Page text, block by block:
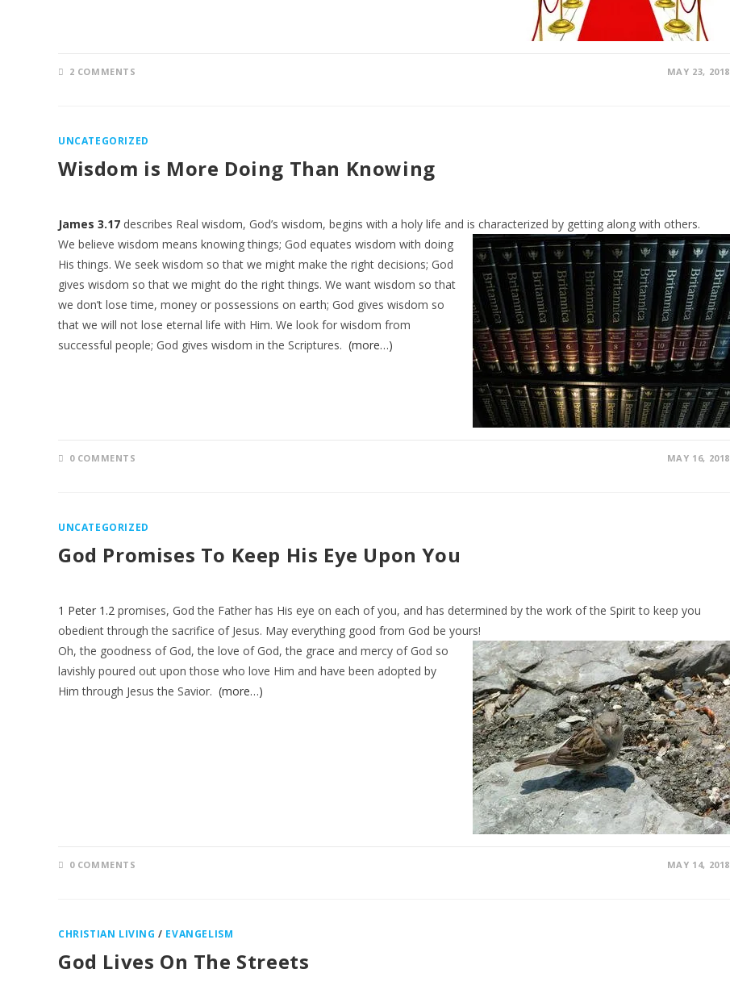
2 COMMENTS MAY 23, 2018
UNCATEGORIZED
Wisdom is More Doing Than Knowing
James 3.17 describes Real wisdom, God’s wisdom, begins with a holy life and is characterized by getting along with others.
We believe wisdom means knowing things; God equates wisdom with doing
His things. We seek wisdom so that we might make the right decisions; God
gives wisdom so that we might do the right things. We want wisdom so that
we don’t lose time, money or possessions on earth; God gives wisdom so
that we will not lose eternal life with Him. We look for wisdom from
successful people; God gives wisdom in the Scriptures. (more…)
0 COMMENTS MAY 16, 2018
UNCATEGORIZED
God Promises To Keep His Eye Upon You
1 Peter 1.2 promises, God the Father has His eye on each of you, and has determined by the work of the Spirit to keep you
obedient through the sacrifice of Jesus. May everything good from God be yours!
Oh, the goodness of God, the love of God, the grace and mercy of God so
lavishly poured out upon those who love Him and have been adopted by
Him through Jesus the Savior. (more…)
0 COMMENTS MAY 14, 2018
CHRISTIAN LIVING / EVANGELISM
God Lives On The Streets